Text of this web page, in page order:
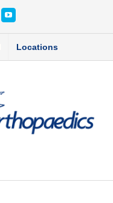
YouTube
Locations